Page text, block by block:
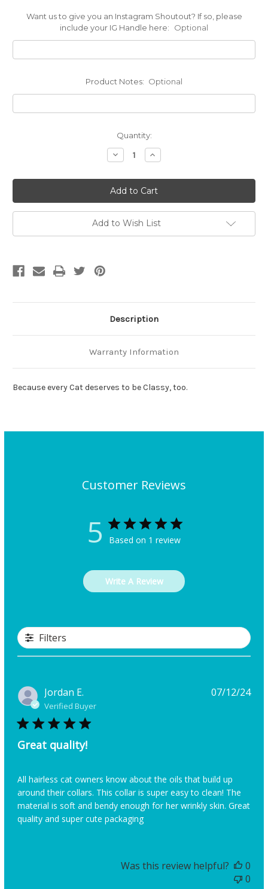
Want us to give you an Instagram Shoutout? If so, please
include your IG Handle here:
Optional
Product Notes: Optional
Quantity:
Decrease
Quantity
Biothane®
Cat
Collar
Increase
Quantity
Biothane®
Cat
Collar
Add to Wish List
Description
Warranty Information
Because every Cat deserves to be Classy, too.
Customer Reviews
5 Based on 1 review
Write A Review
Filters
Jordan E.
Verified Buyer
Great quality!
All hairless cat owners know about the oils that build up
around their collars. This collar is super easy to clean! The
material is soft and bendy enough for her wrinkly skin. Great
quality and super cute packaging
07/12/24
Was this review helpful?
0
0